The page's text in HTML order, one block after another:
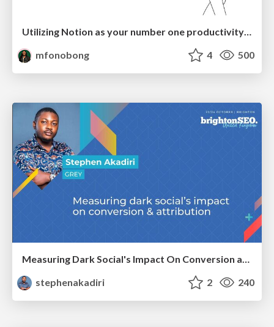
mfonobong
4 500
Measuring Dark Social's Impact On Conversion and Attribution
stephenakadiri
2 240